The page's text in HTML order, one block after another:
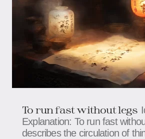
To run fast without legs
Explanation: To run fast
describes the circulation of